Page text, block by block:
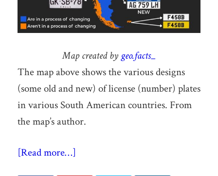
Map created bygeo.facts_
The map above shows the various designs
(some old and new) of license (number) plates
in various South American countries. From
the map’s author.
[Read more…]